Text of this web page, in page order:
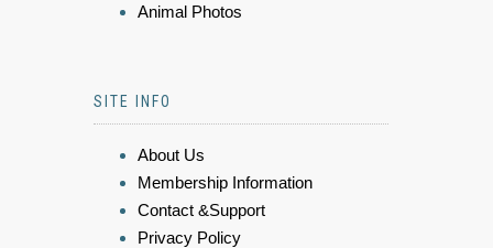
Animal Photos
SITE INFO
About Us
Membership Information
Contact &Support
Privacy Policy